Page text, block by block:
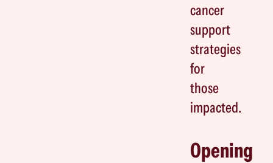
cancer
support
strategies
for
those
impacted.
Opening